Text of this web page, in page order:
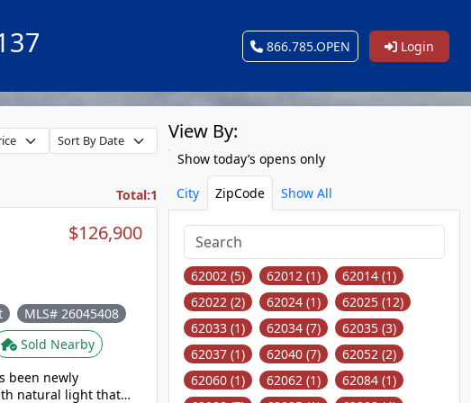
866.785.OPEN Login
Total:1
$126,900
MLS# 26045408
Sold Nearby
been newly
View By:
Show today’s opens only
City
ZipCode Show All
62002 (5) 62012 (1)
62014 (1)
62022 (2)
62024 (1)
62025 (12)
62033 (1)
62034 (7)
62035 (3)
62037 (1)
62040 (7)
62052 (2)
62060 (1)
62062 (1)
62084 (1)